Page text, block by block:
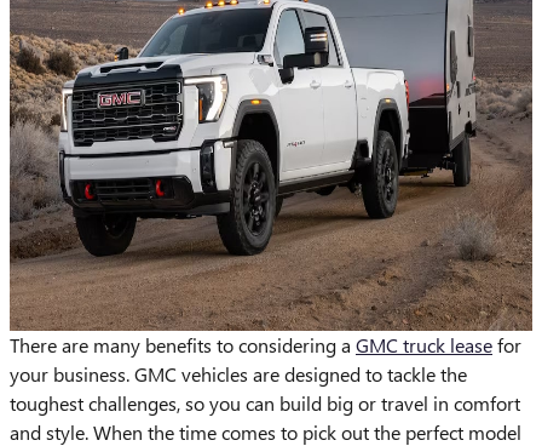
There are many benefits to considering a GMC truck leasefor
your business. GMC vehicles are designed to tackle the
toughest challenges, so you can build big or travel in comfort
and style. When the time comes to pick out the perfect model